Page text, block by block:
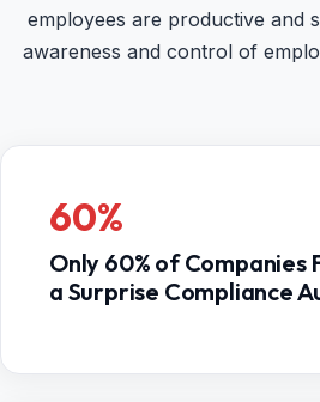
employees are productive and
awareness and control of
60%
Only 60% of Companies
a Surprise Compliance